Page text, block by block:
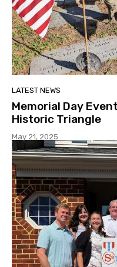
LATEST NEWS
Memorial Day
Historic Triangle
May 21, 2025